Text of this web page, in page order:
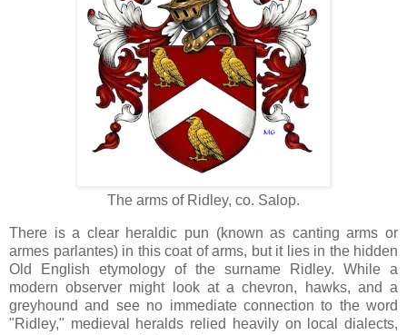
The arms of Ridley, co. Salop.
There is a clear heraldic pun (known as canting arms or
armes parlantes) in this coat of arms, but it lies in the hidden
Old English etymology of the surname Ridley. While a
modern observer might look at a chevron, hawks, and a
greyhound and see no immediate connection to the word
"Ridley," medieval heralds relied heavily on local dialects,